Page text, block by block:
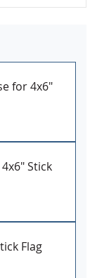
for 4x6"
Stick
Flag